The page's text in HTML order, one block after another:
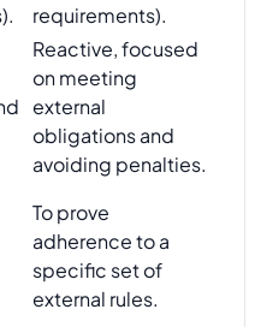
requirements).
Reactive, focused
on meeting
external
obligations and
avoiding penalties.
To prove
adherence to a
specific set of
external rules.